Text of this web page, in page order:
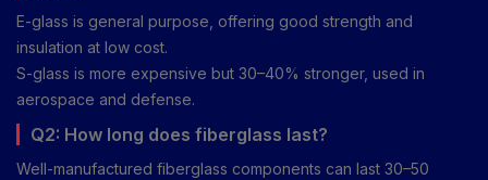
E-glass is general purpose, offering good strength and
insulation at low cost.
S-glass is more expensive but 30–40% stronger, used in
aerospace and defense.
Q2: How long does fiberglass last?
Well-manufactured fiberglass components can last 30–50